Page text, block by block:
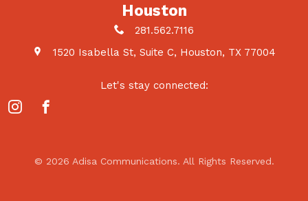
Houston
281.562.7116
1520 Isabella St, Suite C, Houston, TX 77004
Let's stay connected:
© 2026 Adisa Communications. All Rights Reserved.